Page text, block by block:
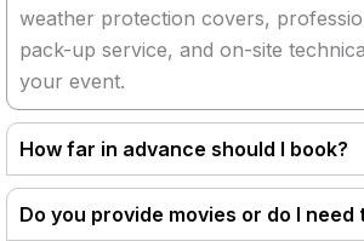
weather protection covers,
pack-up service, and on-site
your event.
How far in advance should I book?
Do you provide movies or do I need